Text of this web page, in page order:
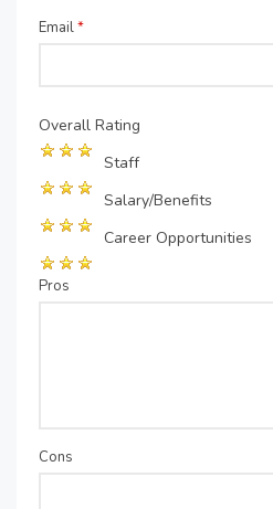
Email*
Overall Rating
Staff
Salary/Benefits
Career Opportunities
Pros
Cons